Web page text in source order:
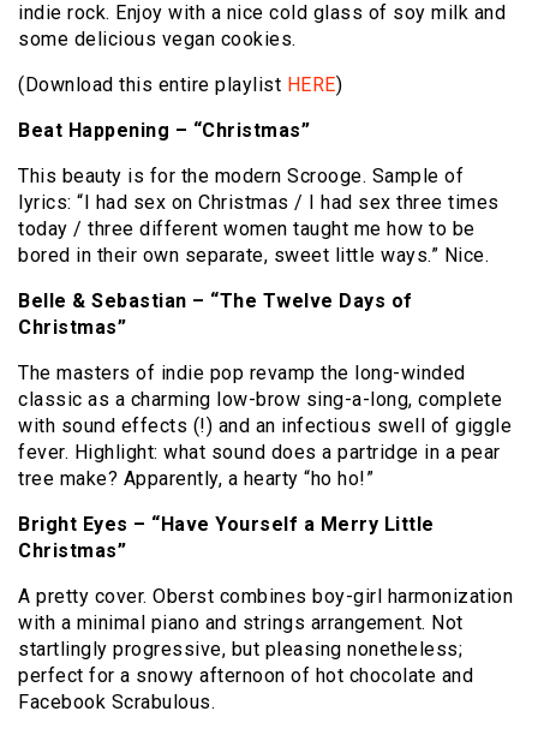
indie rock. Enjoy with a nice cold glass of soy milk and
some delicious vegan cookies.
(Download this entire playlist HERE)
Beat Happening – “Christmas”
This beauty is for the modern Scrooge. Sample of
lyrics: “I had sex on Christmas / I had sex three times
today / three different women taught me how to be
bored in their own separate, sweet little ways.” Nice.
Belle & Sebastian – “The Twelve Days of
Christmas”
The masters of indie pop revamp the long-winded
classic as a charming low-brow sing-a-long, complete
with sound effects (!) and an infectious swell of giggle
fever. Highlight: what sound does a partridge in a pear
tree make? Apparently, a hearty “ho ho!”
Bright Eyes – “Have Yourself a Merry Little
Christmas”
A pretty cover. Oberst combines boy-girl harmonization
with a minimal piano and strings arrangement. Not
startlingly progressive, but pleasing nonetheless;
perfect for a snowy afternoon of hot chocolate and
Facebook Scrabulous.